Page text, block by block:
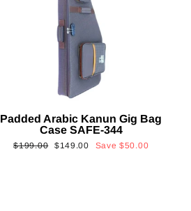
Padded Arabic Kanun Gig Bag
Case SAFE-344
Regular
$199.00
Sale
$149.00 Save$50.00